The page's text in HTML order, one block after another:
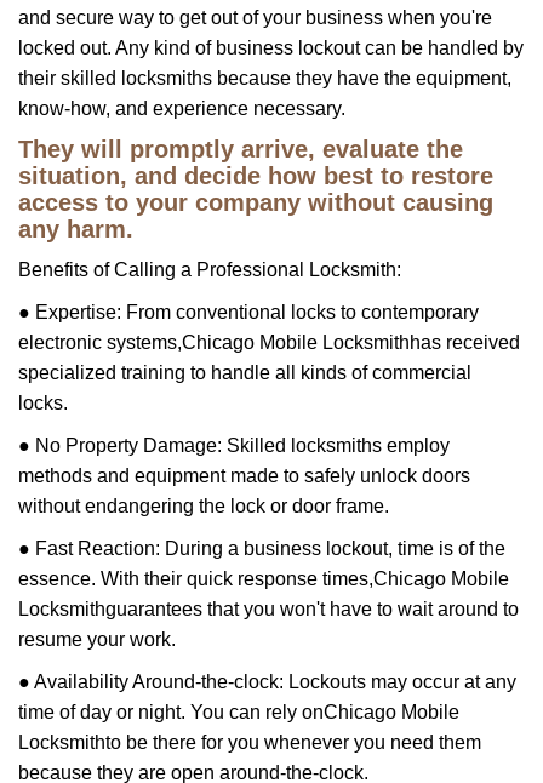
and secure way to get out of your business when you're
locked out. Any kind of business lockout can be handled by
their skilled locksmiths because they have the equipment,
know-how, and experience necessary.
They will promptly arrive, evaluate the
situation, and decide how best to restore
access to your company without causing
any harm.
Benefits of Calling a Professional Locksmith:
● Expertise: From conventional locks to contemporary
electronic systems,Chicago Mobile Locksmithhas received
specialized training to handle all kinds of commercial
locks.
● No Property Damage: Skilled locksmiths employ
methods and equipment made to safely unlock doors
without endangering the lock or door frame.
● Fast Reaction: During a business lockout, time is of the
essence. With their quick response times,Chicago Mobile
Locksmithguarantees that you won't have to wait around to
resume your work.
● Availability Around-the-clock: Lockouts may occur at any
time of day or night. You can rely onChicago Mobile
Locksmithto be there for you whenever you need them
because they are open around-the-clock.